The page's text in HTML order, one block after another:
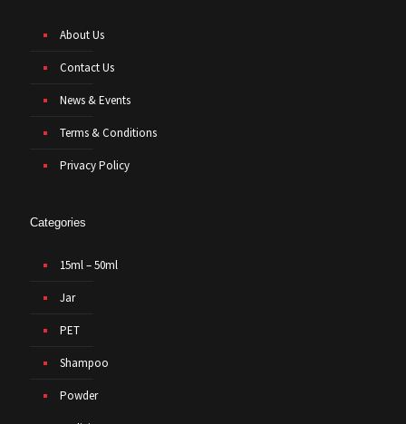
About Us
Contact Us
News & Events
Terms & Conditions
Privacy Policy
Categories
15ml – 50ml
Jar
PET
Shampoo
Powder